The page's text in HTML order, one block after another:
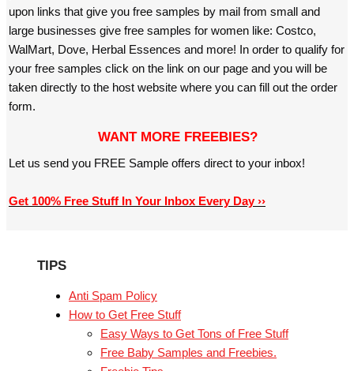
upon links that give you free samples by mail from small and
large businesses give free samples for women like: Costco,
WalMart, Dove, Herbal Essences and more! In order to qualify for
your free samples click on the link on our page and you will be
taken directly to the host website where you can fill out the order
form.
WANT MORE FREEBIES?
Let us send you FREE Sample offers direct to your inbox!
Get 100% Free Stuff In Your Inbox Every Day ››
TIPS
Anti Spam Policy
How to Get Free Stuff
Easy Ways to Get Tons of Free Stuff
Free Baby Samples and Freebies.